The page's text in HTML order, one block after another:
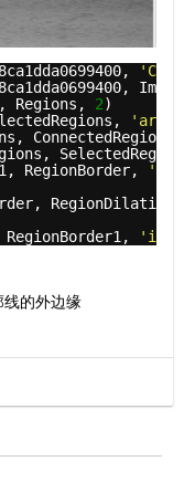
'C:/
Regions, 2)
'area'
ConnectedRegions)
RegionBorder,
的外边缘